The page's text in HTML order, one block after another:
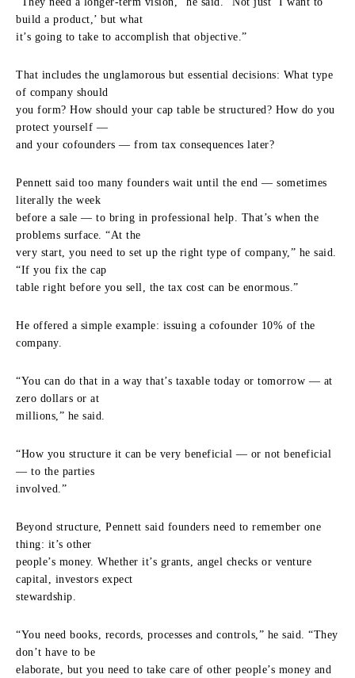
build a product,’ but what
it’s going to take to accomplish that objective.”
That includes the unglamorous but essential decisions: What type
of company should
you form? How should your cap table be structured? How do you
protect yourself —
and your cofounders — from tax consequences later?
Pennett said too many founders wait until the end — sometimes
literally the week
before a sale — to bring in professional help. That’s when the
problems surface. “At the
very start, you need to set up the right type of company,” he said.
“If you fix the cap
table right before you sell, the tax cost can be enormous.”
He offered a simple example: issuing a cofounder 10% of the
company.
“You can do that in a way that’s taxable today or tomorrow — at
zero dollars or at
millions,” he said.
“How you structure it can be very beneficial — or not beneficial
— to the parties
involved.”
Beyond structure, Pennett said founders need to remember one
thing: it’s other
people’s money. Whether it’s grants, angel checks or venture
capital, investors expect
stewardship.
“You need books, records, processes and controls,” he said. “They
don’t have to be
elaborate, but you need to take care of other people’s money and